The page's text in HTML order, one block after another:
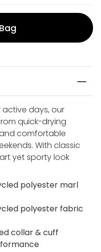
days, our
quick-drying
comfortable
With classic
yet sporty look
polyester marl
polyester fabric
collar & cuff